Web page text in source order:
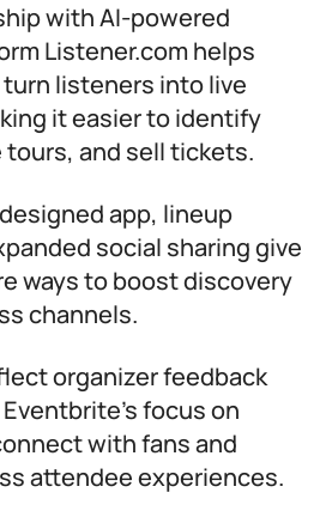
with AI-powered
Listener.com helps
listeners into live
it easier to identify
and sell tickets.
app, lineup
social sharing give
ways to boost discovery
channels.
organizer feedback
focus on
with fans and
attendee experiences.